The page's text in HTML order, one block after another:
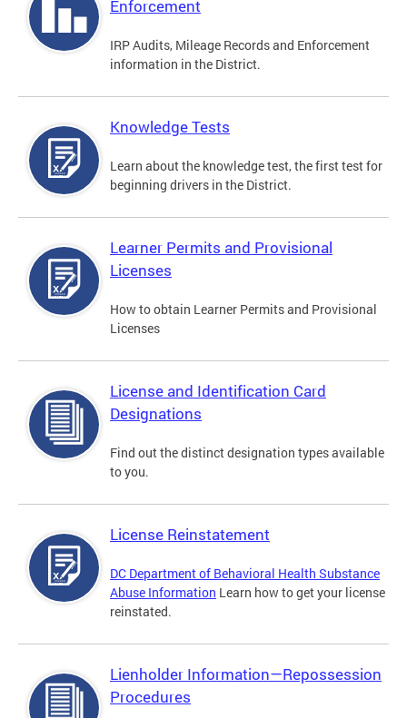
Enforcement
IRP Audits, Mileage Records and Enforcement
information in the District.
Knowledge Tests
Learn about the knowledge test, the first test for
beginning drivers in the District.
Learner Permits and Provisional
Licenses
How to obtain Learner Permits and Provisional
Licenses
License and Identification Card
Designations
Find out the distinct designation types available
to you.
License Reinstatement
DC Department of Behavioral Health Substance
Abuse Information Learn how to get your license
reinstated.
Lienholder Information—Repossession
Procedures